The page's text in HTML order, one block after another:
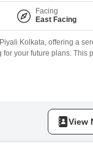
Facing
East Facing
Kolkata, offering a
your future plans. This
View